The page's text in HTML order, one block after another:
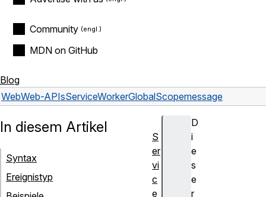
Community
MDN on GitHub
Blog
WebWeb-APIsServiceWorkerGlobalScopemessage
D
i
e
s
e
r
In diesem Artikel
Syntax
Ereignistyp
S
er
vi
c
e